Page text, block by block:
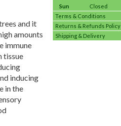
Sun
Closed
Terms & Conditions
Returns & Refunds Policy
Shipping & Delivery
and it
amounts
immune
tissue
inducing
in the